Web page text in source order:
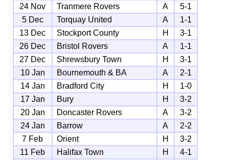
24 Nov
Tranmere Rovers A
5-1
5 Dec
Torquay United A
1-1
13 Dec
Stockport County H
3-1
26 Dec
Bristol Rovers A
1-1
27 Dec
Shrewsbury Town H
3-1
10 Jan
Bournemouth & BA A
2-1
14 Jan
Bradford City H
1-0
17 Jan
Bury H
3-2
20 Jan
Doncaster Rovers A
3-2
24 Jan
Barrow A
2-2
7 Feb
Orient H
3-2
11 Feb
Halifax Town H
4-1